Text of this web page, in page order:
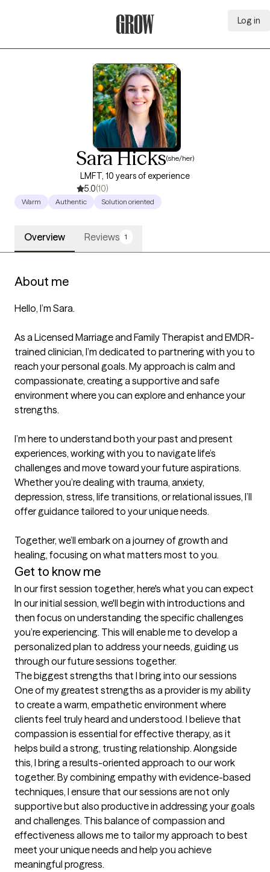
Log in
Sara Hicks(she/her)
LMFT, 10 years of experience
5.0(10)
Warm Authentic Solution oriented
Overview Reviews 1
About me
Hello, I’m Sara.
As a Licensed Marriage and Family Therapist and EMDR-
trained clinician, I’m dedicated to partnering with you to
reach your personal goals. My approach is calm and
compassionate, creating a supportive and safe
environment where you can explore and enhance your
strengths.
I’m here to understand both your past and present
experiences, working with you to navigate life’s
challenges and move toward your future aspirations.
Whether you’re dealing with trauma, anxiety,
depression, stress, life transitions, or relational issues, I’ll
offer guidance tailored to your unique needs.
Together, we’ll embark on a journey of growth and
healing, focusing on what matters most to you.
Get to know me
In our first session together, here's what you can expect
In our initial session, we'll begin with introductions and
then focus on understanding the specific challenges
you’re experiencing. This will enable me to develop a
personalized plan to address your needs, guiding us
through our future sessions together.
The biggest strengths that I bring into our sessions
One of my greatest strengths as a provider is my ability
to create a warm, empathetic environment where
clients feel truly heard and understood. I believe that
compassion is essential for effective therapy, as it
helps build a strong, trusting relationship. Alongside
this, I bring a results-oriented approach to our work
together. By combining empathy with evidence-based
techniques, I ensure that our sessions are not only
supportive but also productive in addressing your goals
and challenges. This balance of compassion and
effectiveness allows me to tailor my approach to best
meet your unique needs and help you achieve
meaningful progress.